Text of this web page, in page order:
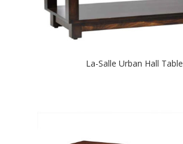
La-Salle Urban Hall Table